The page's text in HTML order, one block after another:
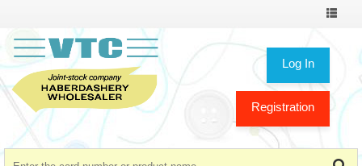
Toggle
Log In
Registration